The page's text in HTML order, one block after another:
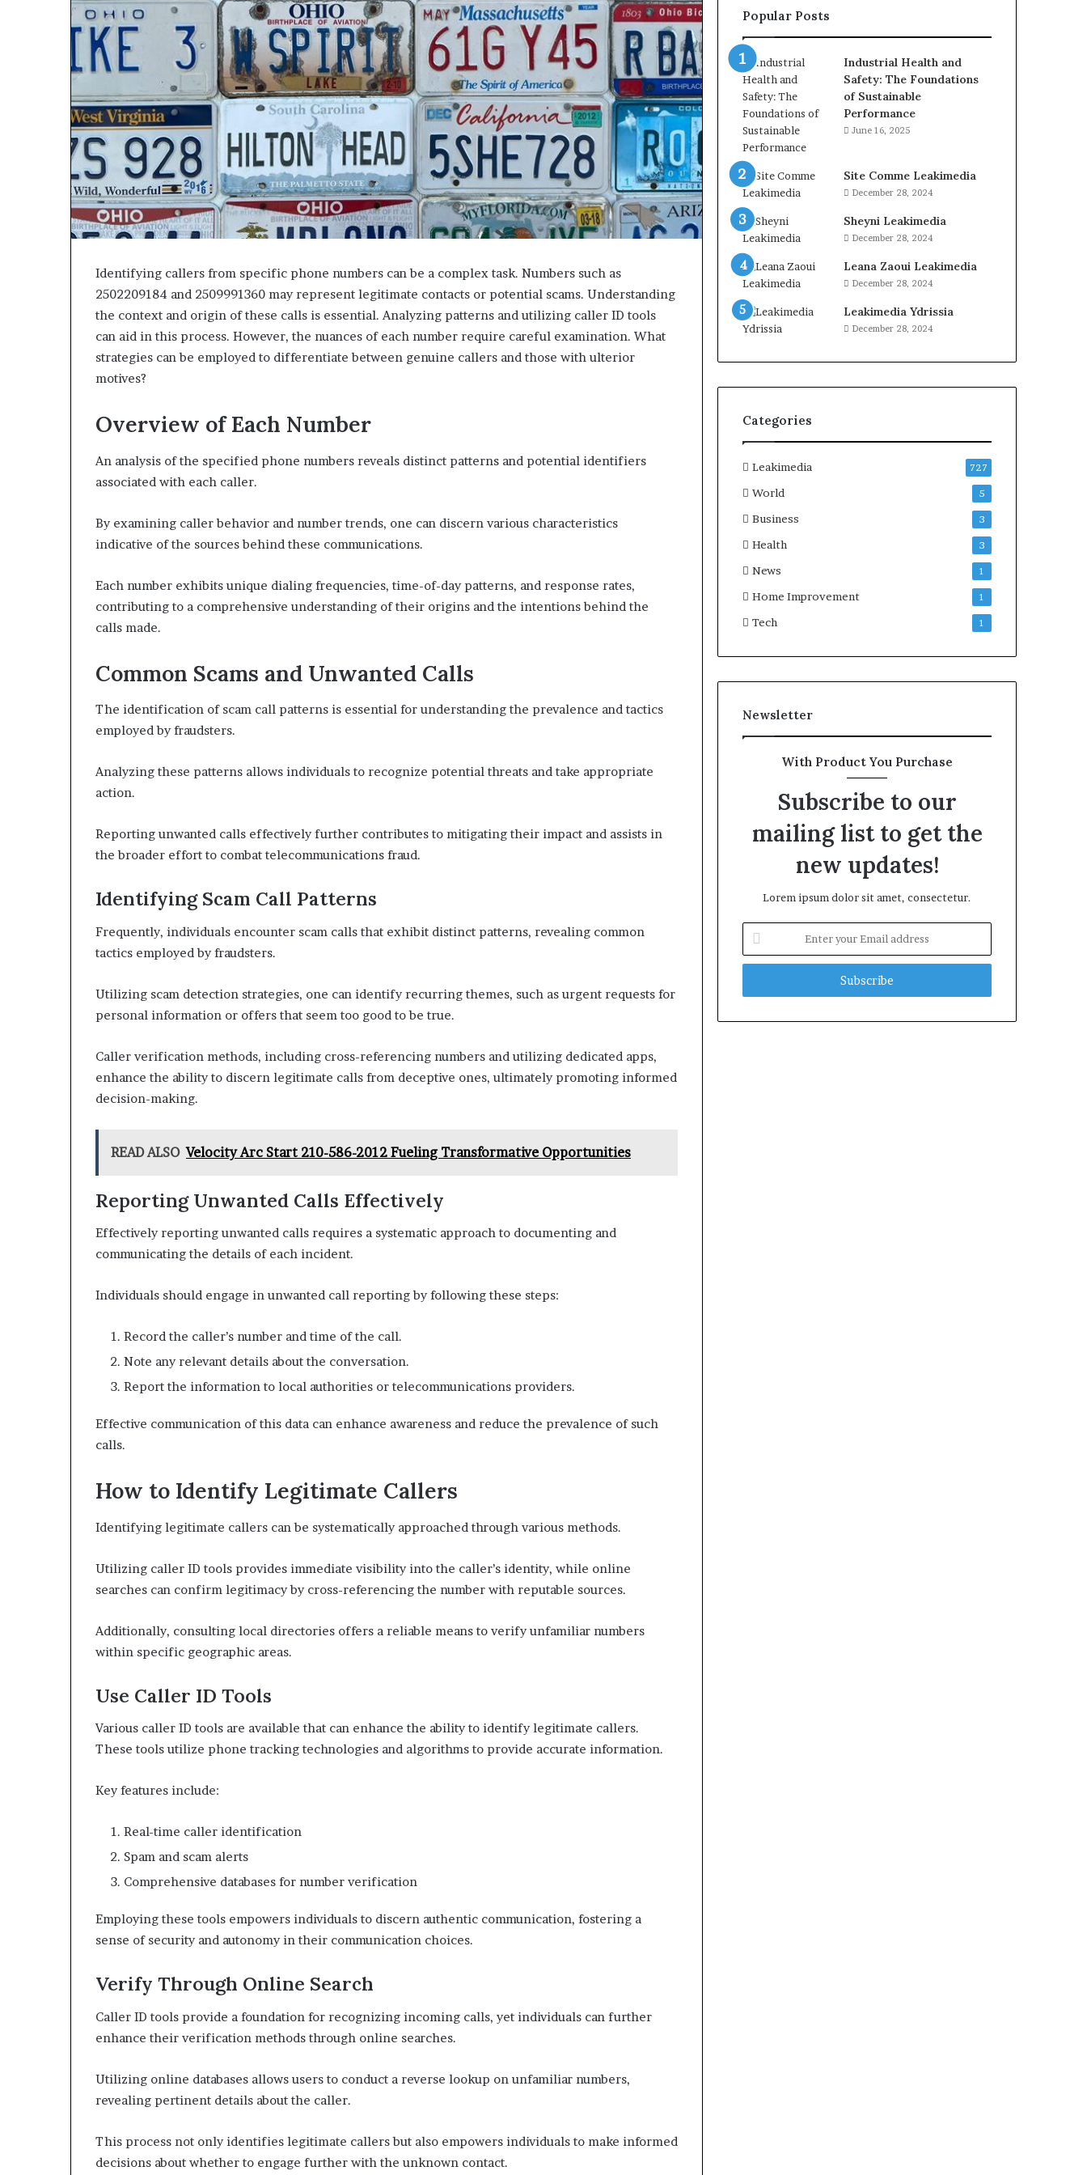
Identifying callers from specific phone numbers can be a complex task. Numbers such as
2502209184 and 2509991360 may represent legitimate contacts or potential scams. Understanding
the context and origin of these calls is essential. Analyzing patterns and utilizing caller ID tools
can aid in this process. However, the nuances of each number require careful examination. What
strategies can be employed to differentiate between genuine callers and those with ulterior
motives?
Overview of Each Number
An analysis of the specified phone numbers reveals distinct patterns and potential identifiers
associated with each caller.
By examining caller behavior and number trends, one can discern various characteristics
indicative of the sources behind these communications.
Each number exhibits unique dialing frequencies, time-of-day patterns, and response rates,
contributing to a comprehensive understanding of their origins and the intentions behind the
calls made.
Common Scams and Unwanted Calls
The identification of scam call patterns is essential for understanding the prevalence and tactics
employed by fraudsters.
Analyzing these patterns allows individuals to recognize potential threats and take appropriate
action.
Reporting unwanted calls effectively further contributes to mitigating their impact and assists in
the broader effort to combat telecommunications fraud.
Identifying Scam Call Patterns
Frequently, individuals encounter scam calls that exhibit distinct patterns, revealing common
tactics employed by fraudsters.
Utilizing scam detection strategies, one can identify recurring themes, such as urgent requests for
personal information or offers that seem too good to be true.
Caller verification methods, including cross-referencing numbers and utilizing dedicated apps,
enhance the ability to discern legitimate calls from deceptive ones, ultimately promoting informed
decision-making.
READ ALSO Velocity Arc Start 210-586-2012 Fueling Transformative Opportunities
Reporting Unwanted Calls Effectively
Effectively reporting unwanted calls requires a systematic approach to documenting and
communicating the details of each incident.
Individuals should engage in unwanted call reporting by following these steps:
Record the caller’s number and time of the call.
Note any relevant details about the conversation.
Report the information to local authorities or telecommunications providers.
Effective communication of this data can enhance awareness and reduce the prevalence of such
calls.
How to Identify Legitimate Callers
Identifying legitimate callers can be systematically approached through various methods.
Utilizing caller ID tools provides immediate visibility into the caller’s identity, while online
searches can confirm legitimacy by cross-referencing the number with reputable sources.
Additionally, consulting local directories offers a reliable means to verify unfamiliar numbers
within specific geographic areas.
Use Caller ID Tools
Various caller ID tools are available that can enhance the ability to identify legitimate callers.
These tools utilize phone tracking technologies and algorithms to provide accurate information.
Key features include:
Real-time caller identification
Spam and scam alerts
Comprehensive databases for number verification
Employing these tools empowers individuals to discern authentic communication, fostering a
sense of security and autonomy in their communication choices.
Verify Through Online Search
Caller ID tools provide a foundation for recognizing incoming calls, yet individuals can further
enhance their verification methods through online searches.
Utilizing online databases allows users to conduct a reverse lookup on unfamiliar numbers,
revealing pertinent details about the caller.
This process not only identifies legitimate callers but also empowers individuals to make informed
decisions about whether to engage further with the unknown contact.
Popular Posts
Industrial Health and
Safety: The Foundations
of Sustainable
Performance
June 16, 2025
Site Comme Leakimedia
December 28, 2024
Sheyni Leakimedia
December 28, 2024
Leana Zaoui Leakimedia
December 28, 2024
Leakimedia Ydrissia
December 28, 2024
Categories
Leakimedia 727
World 5
Business 3
Health 3
News 1
Home Improvement 1
Tech 1
Newsletter
With Product You Purchase
Subscribe to our
mailing list to get the
new updates!
Lorem ipsum dolor sit amet, consectetur.
your
Email